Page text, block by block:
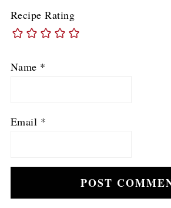
Recipe Rating
Name *
Email *